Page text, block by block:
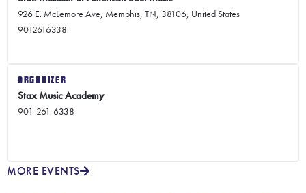
926 E. McLemore Ave, Memphis, TN, 38106, United States
9012616338
ORGANIZER
Stax Music Academy
901-261-6338
MORE EVENTS